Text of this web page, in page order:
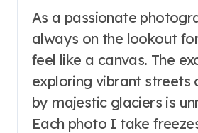
As a passionate photographer, I’m
always on the lookout
feel like a canvas. The
exploring vibrant streets
by majestic glaciers is
Each photo I take